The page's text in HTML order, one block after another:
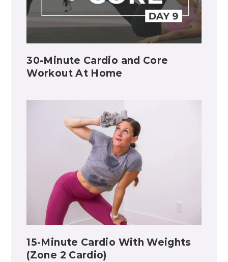
30-Minute Cardio and Core
Workout At Home
15-Minute Cardio With Weights
(Zone 2 Cardio)